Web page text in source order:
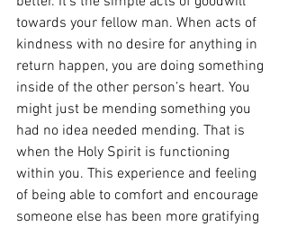
towards your fellow man. When acts of
kindness with no desire for anything in
return happen, you are doing something
inside of the other person’s heart. You
might just be mending something you
had no idea needed mending. That is
when the Holy Spirit is functioning
within you. This experience and feeling
of being able to comfort and encourage
someone else has been more gratifying